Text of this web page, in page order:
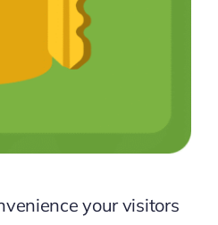
your visitors